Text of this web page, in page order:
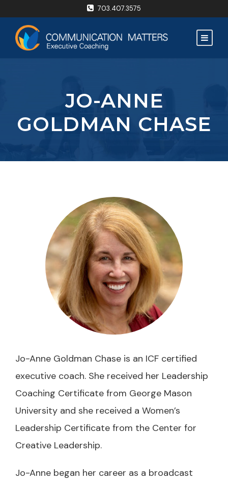
703.407.3575
JO-ANNE
GOLDMAN CHASE
Jo-Anne Goldman Chase is an ICF certified
executive coach. She received her Leadership
Coaching Certificate from George Mason
University and she received a Women’s
Leadership Certificate from the Center for
Creative Leadership.
Jo-Anne began her career as a broadcast